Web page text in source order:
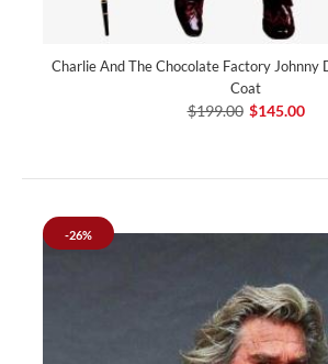
Charlie And The Chocolate Factory Johnny
Coat
$199.00 $145.00
-26%